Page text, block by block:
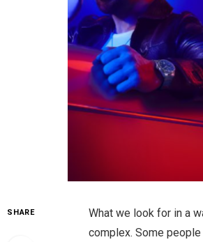
SHARE
What we look for in a
complex. Some